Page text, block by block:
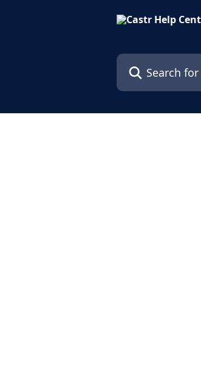
Search for articles...